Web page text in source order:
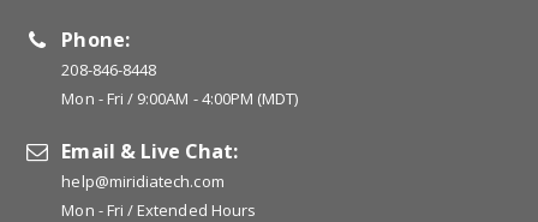
Phone:
208-846-8448
Mon - Fri / 9:00AM - 4:00PM (MDT)
Email & Live Chat:
help@miridiatech.com
Mon - Fri / Extended Hours